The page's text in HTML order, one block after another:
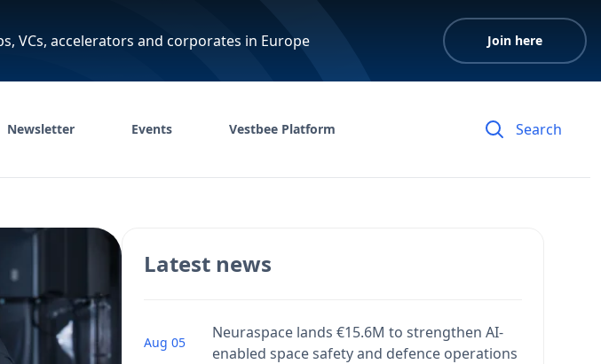
VCs, accelerators and corporates in Europe Join here
Newsletter Events Vestbee Platform
Latest news
Aug 05
Neuraspace lands €15.6M to strengthen AI-
enabled space safety and defence operations